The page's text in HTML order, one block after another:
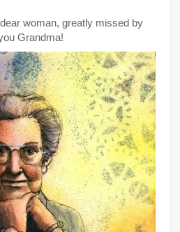
woman, greatly missed by
Grandma!